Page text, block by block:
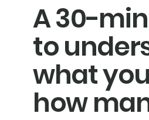
A 30-
to
what
how